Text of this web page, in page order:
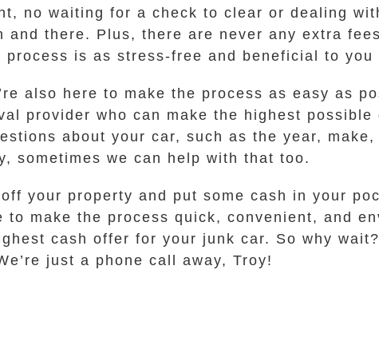
no waiting for a check to clear or dealing
and there. Plus, there are never any extra
is as stress-free and beneficial to you
also here to make the process as easy as
provider who can make the highest
about your car, such as the year,
sometimes we can help with that too.
your property and put some cash in your
make the process quick, convenient, and
cash offer for your junk car. So why
just a phone call away, Troy!